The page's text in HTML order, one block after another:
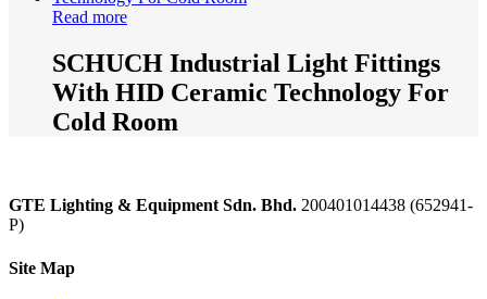
Read more
SCHUCH Industrial Light Fittings
With HID Ceramic Technology For
Cold Room
GTE Lighting & Equipment Sdn. Bhd. 200401014438 (652941-
P)
Site Map